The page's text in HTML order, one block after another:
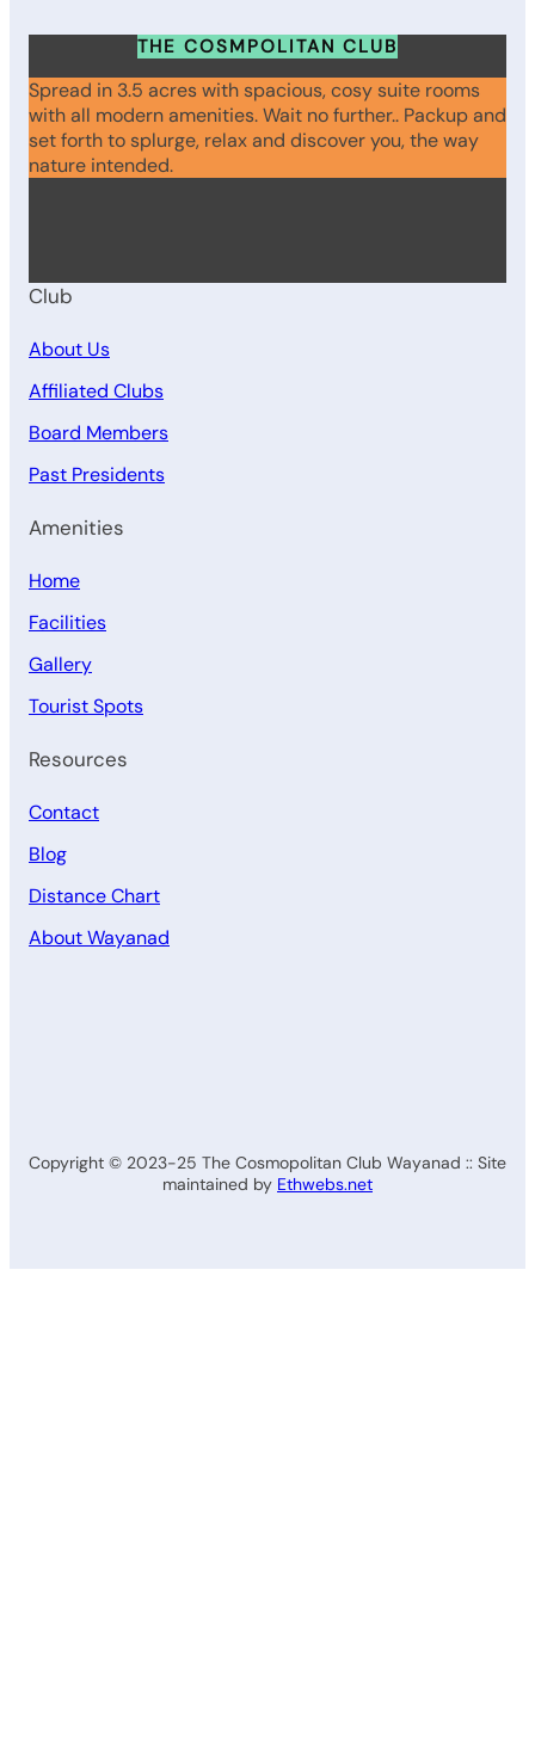
THE COSMPOLITAN CLUB
Spread in 3.5 acres with spacious, cosy suite rooms
with all modern amenities. Wait no further.. Packup and
set forth to splurge, relax and discover you, the way
nature intended.
Club
About Us
Affiliated Clubs
Board Members
Past Presidents
Amenities
Home
Facilities
Gallery
Tourist Spots
Resources
Contact
Blog
Distance Chart
About Wayanad
Copyright © 2023-25 The Cosmopolitan Club Wayanad :: Site
maintained by Ethwebs.net